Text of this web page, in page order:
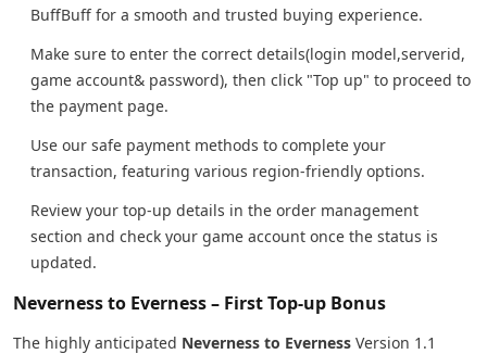
BuffBuff for a smooth and trusted buying experience.
Make sure to enter the correct details(login model,serverid,
game account& password), then click "Top up" to proceed to
the payment page.
Use our safe payment methods to complete your
transaction, featuring various region-friendly options.
Review your top-up details in the order management
section and check your game account once the status is
updated.
Neverness to Everness – First Top-up Bonus
The highly anticipated Neverness to Everness Version 1.1